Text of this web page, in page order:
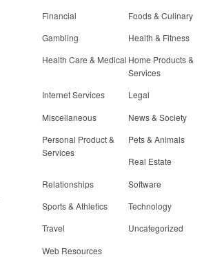
Financial
Foods & Culinary
Gambling
Health & Fitness
Health Care & Medical Home Products &
Services
Internet Services
Legal
Miscellaneous
News & Society
Personal Product &
Services
Pets & Animals
Real Estate
Relationships
Software
Sports & Athletics
Technology
Travel
Uncategorized
Web Resources